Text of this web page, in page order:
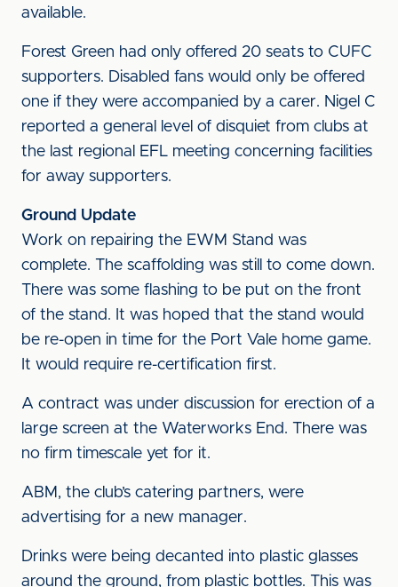
available.
Forest Green had only offered 20 seats to CUFC
supporters. Disabled fans would only be offered
one if they were accompanied by a carer. Nigel C
reported a general level of disquiet from clubs at
the last regional EFL meeting concerning facilities
for away supporters.
Ground Update
Work on repairing the EWM Stand was
complete. The scaffolding was still to come down.
There was some flashing to be put on the front
of the stand. It was hoped that the stand would
be re-open in time for the Port Vale home game.
It would require re-certification first.
A contract was under discussion for erection of a
large screen at the Waterworks End. There was
no firm timescale yet for it.
ABM, the club’s catering partners, were
advertising for a new manager.
Drinks were being decanted into plastic glasses
around the ground, from plastic bottles. This was